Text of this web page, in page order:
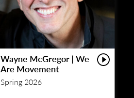
Wayne McGregor | We
Are Movement
Spring 2026